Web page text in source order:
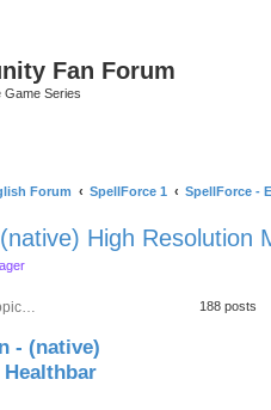
Fan Forum
Game Series
Forum SpellForce 1 SpellForce -
High Resolution
Advanced search
188 posts
- (native)